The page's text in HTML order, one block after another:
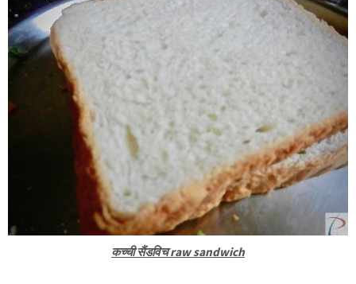
कच्ची सैंडविच raw sandwich